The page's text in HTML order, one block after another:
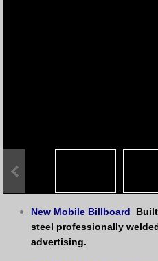
New Mobile Billboard
steel professionally
advertising.